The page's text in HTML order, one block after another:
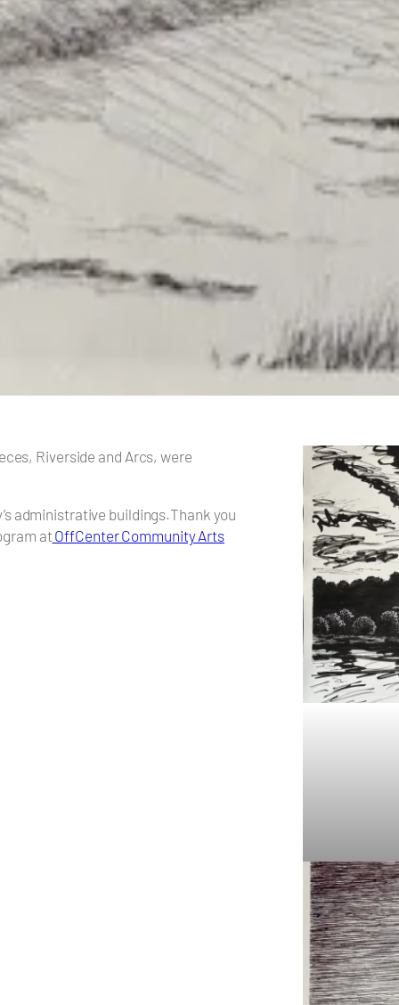
Riverside and Arcs, were
administrative buildings.Thank you
at OffCenter Community Arts